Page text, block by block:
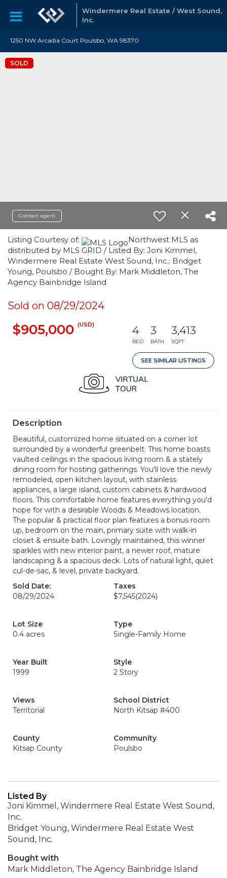
Windermere Real Estate / West Sound,
Inc.
1250 NW Arcadia Court Poulsbo, WA 98370
SOLD
Contact agent
Listing Courtesy of:
Northwest MLS as
distributed by MLS GRID / Listed By: Joni Kimmel,
Windermere Real Estate West Sound, Inc.; Bridget
Young, Poulsbo / Bought By: Mark Middleton, The
Agency Bainbridge Island
Sold on 08/29/2024
$905,000 (USD) 4
BED
3
BATH
3,413
SQFT
SEE SIMILAR LISTINGS
Description
Beautiful, customized home situated on a corner lot
surrounded by a wonderful greenbelt. This home boasts
vaulted ceilings in the spacious living room & a stately
dining room for hosting gatherings. You'll love the newly
remodeled, open kitchen layout, with stainless
appliances, a large island, custom cabinets & hardwood
floors. This comfortable home features everything you'd
hope for with a desirable Woods & Meadows location.
The popular & practical floor plan features a bonus room
up, bedroom on the main, primary suite with walk-in
closet & ensuite bath. Lovingly maintained, this winner
sparkles with new interior paint, a newer roof, mature
landscaping & a spacious deck. Lots of natural light, quiet
cul-de-sac, & level, private backyard.
Sold Date:
08/29/2024
Taxes
$7,545(2024)
Lot Size
0.4 acres
Type
Single-Family Home
Year Built
1999
Style
2 Story
Views
Territorial
School District
North Kitsap #400
County
Kitsap County
Community
Poulsbo
Listed By
Joni Kimmel, Windermere Real Estate West Sound,
Inc.
Bridget Young, Windermere Real Estate West
Sound, Inc.
Bought with
Mark Middleton, The Agency Bainbridge Island